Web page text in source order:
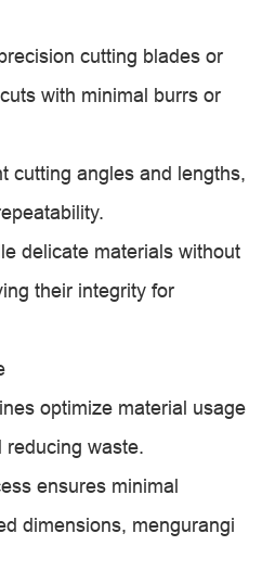
cutting blades or
with minimal burrs or
cutting angles and lengths,
delicate materials without
their integrity for
optimize material usage
reducing waste.
ensures minimal
dimensions, mengurangi